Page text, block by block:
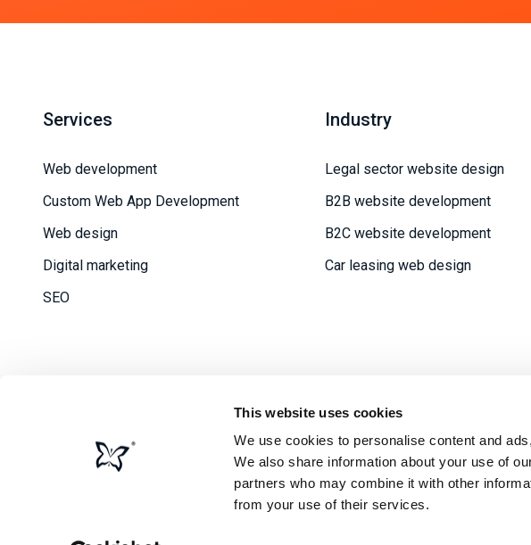
This website uses cookies
We use cookies to personalise content and
We also share information about your use of
partners who may combine it with other
from your use of their services.
Services
Web development
Custom Web App Development
Web design
Digital marketing
SEO
Industry
Legal sector website design
B2B website development
B2C website development
Car leasing web design
Privacy policy